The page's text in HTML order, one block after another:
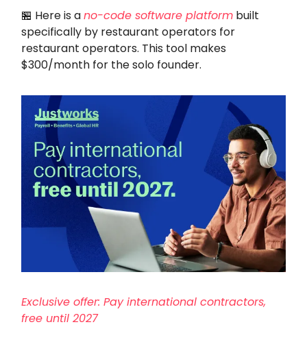
🏪 Here is ano-code software platform built
specifically by restaurant operators for
restaurant operators. This tool makes
$300/month for the solo founder.
Exclusive offer: Pay international contractors,
free until 2027